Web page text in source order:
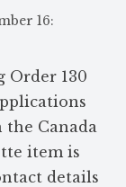
16:
Order 130
Canada
item is
details